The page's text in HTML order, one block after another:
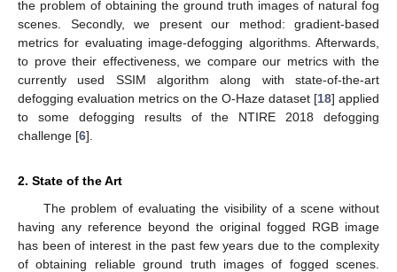
the problem of obtaining the ground truth images of natural fog
scenes. Secondly, we present our method: gradient-based
metrics for evaluating image-defogging algorithms. Afterwards,
to prove their effectiveness, we compare our metrics with the
currently used SSIM algorithm along with state-of-the-art
defogging evaluation metrics on the O-Haze dataset [18] applied
to some defogging results of the NTIRE 2018 defogging
challenge [6].
2. State of the Art
The problem of evaluating the visibility of a scene without
having any reference beyond the original fogged RGB image
has been of interest in the past few years due to the complexity
of obtaining reliable ground truth images of fogged scenes.